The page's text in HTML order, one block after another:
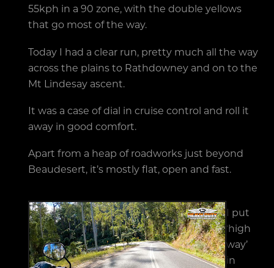
55kph in a 90 zone, with the double yellows
that go most of the way.
Today I had a clear run, pretty much all the way
across the plains to Rathdowney and on to the
Mt Lindesay ascent.
It was a case of dial in cruise control and roll it
away in good comfort.
Apart from a heap of roadworks just beyond
Beaudesert, it’s mostly flat, open and fast.
I put
‘high
way’
in